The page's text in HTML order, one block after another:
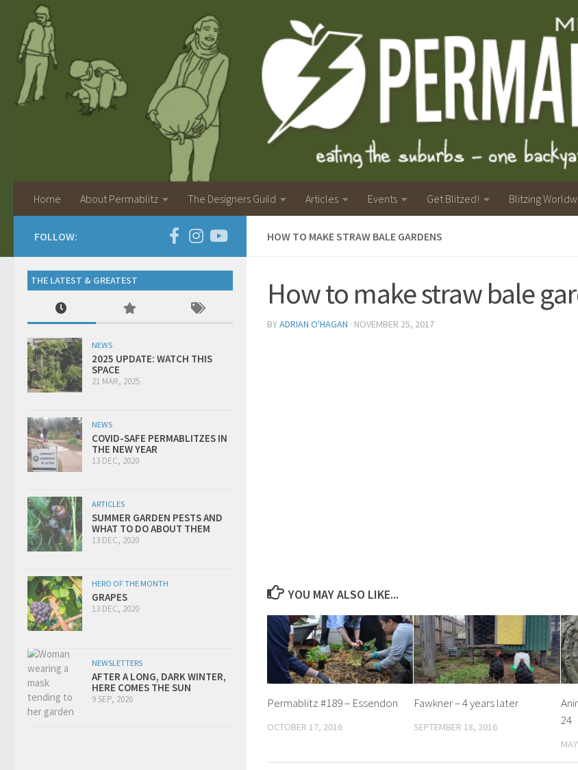
Home About Permablitz The Designers Guild Articles Events Get Blitzed! Blitzing
HOW TO MAKE STRAW BALE GARDENS
How to make straw bale
BYADRIAN O'HAGAN · NOVEMBER 25, 2017
YOU MAY ALSO LIKE...
Permablitz #189 – Essendon
OCTOBER 17, 2016
Fawkner – 4 years later
SEPTEMBER 18, 2016
24
FOLLOW:
THE LATEST & GREATEST
NEWS
2025 UPDATE: WATCH THIS
SPACE
21 MAR, 2025
NEWS
COVID-SAFE PERMABLITZES IN
THE NEW YEAR
13 DEC, 2020
ARTICLES
SUMMER GARDEN PESTS AND
WHAT TO DO ABOUT THEM
13 DEC, 2020
HERO OF THE MONTH
GRAPES
13 DEC, 2020
NEWSLETTERS
AFTER A LONG, DARK WINTER,
HERE COMES THE SUN
9 SEP, 2020